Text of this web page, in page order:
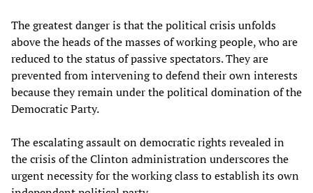
The greatest danger is that the political crisis unfolds
above the heads of the masses of working people, who are
reduced to the status of passive spectators. They are
prevented from intervening to defend their own interests
because they remain under the political domination of the
Democratic Party.
The escalating assault on democratic rights revealed in
the crisis of the Clinton administration underscores the
urgent necessity for the working class to establish its own